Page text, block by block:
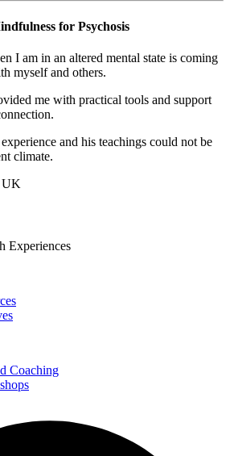
for Psychosis
I am in an altered mental state is coming
myself and others.
me with practical tools and support
and his teachings could not be
climate.
UK
Experiences
Coaching